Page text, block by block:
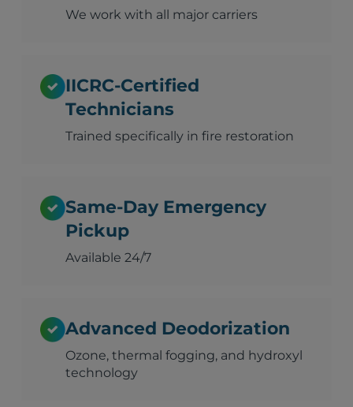
We work with all major carriers
IICRC-Certified
Technicians
Trained specifically in fire restoration
Same-Day Emergency
Pickup
Available 24/7
Advanced Deodorization
Ozone, thermal fogging, and hydroxyl
technology